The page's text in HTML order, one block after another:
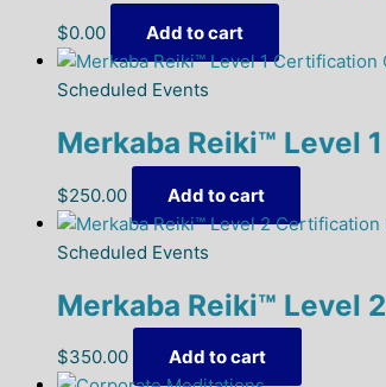
$0.00 Add to cart
Scheduled Events
Merkaba Reiki™ Level
$250.00 Add to cart
Scheduled Events
Merkaba Reiki™ Level
$350.00 Add to cart